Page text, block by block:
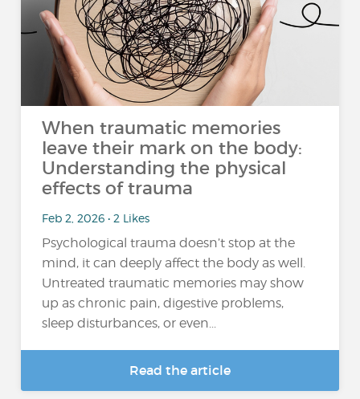
When traumatic memories
leave their mark on the body:
Understanding the physical
effects of trauma
Feb 2, 2026 • 2 Likes
Psychological trauma doesn’t stop at the
mind, it can deeply affect the body as well.
Untreated traumatic memories may show
up as chronic pain, digestive problems,
sleep disturbances, or even...
Read the article